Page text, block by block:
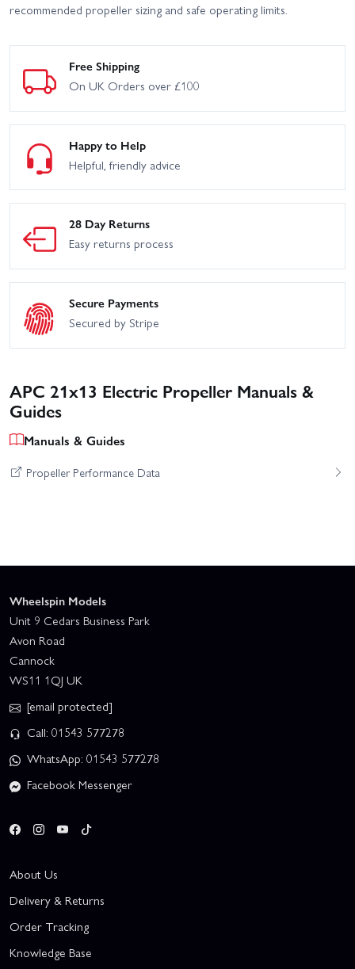
recommended propeller sizing and safe operating limits.
Free Shipping
On UK Orders over £100
Happy to Help
Helpful, friendly advice
28 Day Returns
Easy returns process
Secure Payments
Secured by Stripe
APC 21x13 Electric Propeller Manuals &
Guides
Manuals & Guides
Propeller Performance Data
Wheelspin Models
Unit 9 Cedars Business Park
Avon Road
Cannock
WS11 1QJ UK
[email protected]
Call: 01543 577278
WhatsApp: 01543 577278
Facebook Messenger
About Us
Delivery & Returns
Order Tracking
Knowledge Base